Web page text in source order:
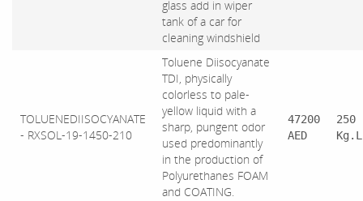
glass add in wiper
tank of a car for
cleaning windshield
TOLUENEDIISOCYANATE
- RXSOL-19-1450-210
Toluene Diisocyanate
TDI, physically
colorless to pale-
yellow liquid with a
sharp, pungent odor
used predominantly
in the production of
Polyurethanes FOAM
and COATING.
47200
AED
250